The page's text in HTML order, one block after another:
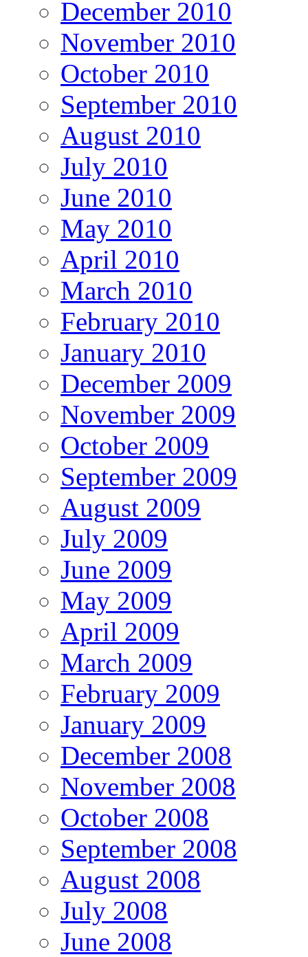
December 2010
November 2010
October 2010
September 2010
August 2010
July 2010
June 2010
May 2010
April 2010
March 2010
February 2010
January 2010
December 2009
November 2009
October 2009
September 2009
August 2009
July 2009
June 2009
May 2009
April 2009
March 2009
February 2009
January 2009
December 2008
November 2008
October 2008
September 2008
August 2008
July 2008
June 2008